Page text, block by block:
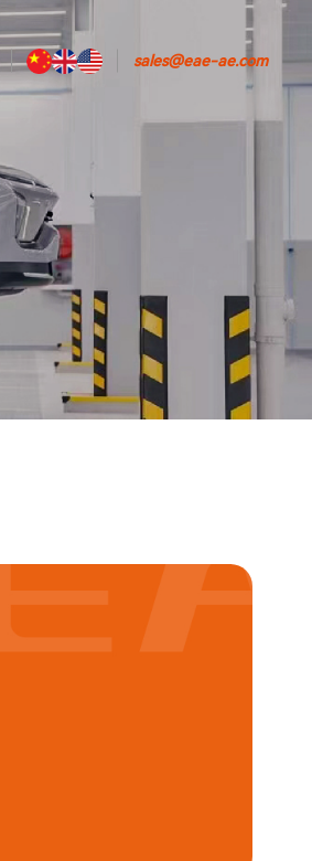
sales@eae-ae.com